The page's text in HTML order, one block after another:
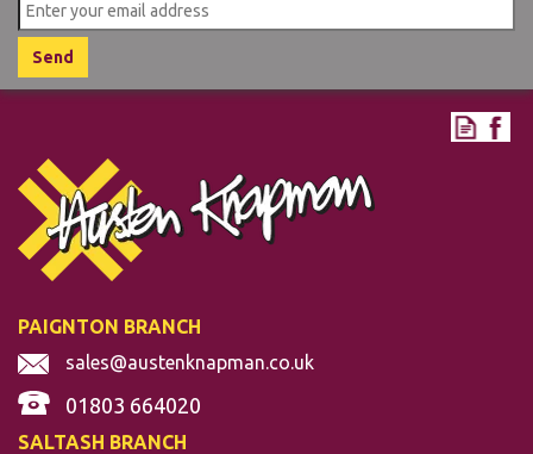
STEEL TUBE
From
PAIGNTON BRANCH
sales@austenknapman.co.uk
01803 664020
SALTASH BRANCH